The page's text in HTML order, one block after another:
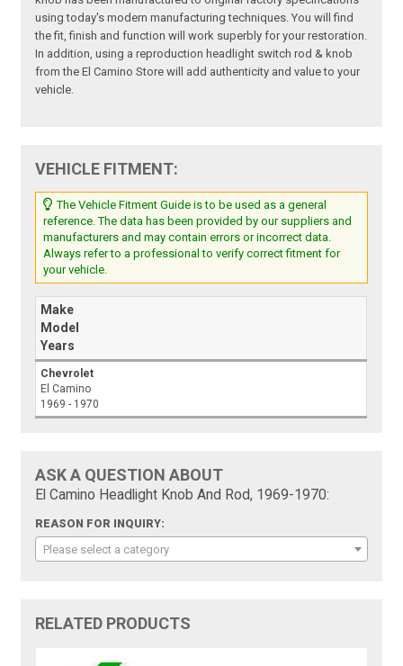
using today's modern manufacturing techniques. You will find
the fit, finish and function will work superbly for your restoration.
In addition, using a reproduction headlight switch rod & knob
from the El Camino Store will add authenticity and value to your
vehicle.
VEHICLE FITMENT:
The Vehicle Fitment Guide is to be used as a general
reference. The data has been provided by our suppliers and
manufacturers and may contain errors or incorrect data.
Always refer to a professional to verify correct fitment for
your vehicle.
Make
Model
Years
Chevrolet
El Camino
1969 - 1970
ASK A QUESTION ABOUT
El Camino Headlight Knob And Rod, 1969-1970:
REASON FOR INQUIRY:
Please select a category
RELATED PRODUCTS